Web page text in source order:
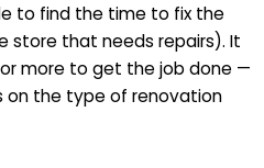
to find the time to fix the
store that needs repairs). It
more to get the job done —
on the type of renovation